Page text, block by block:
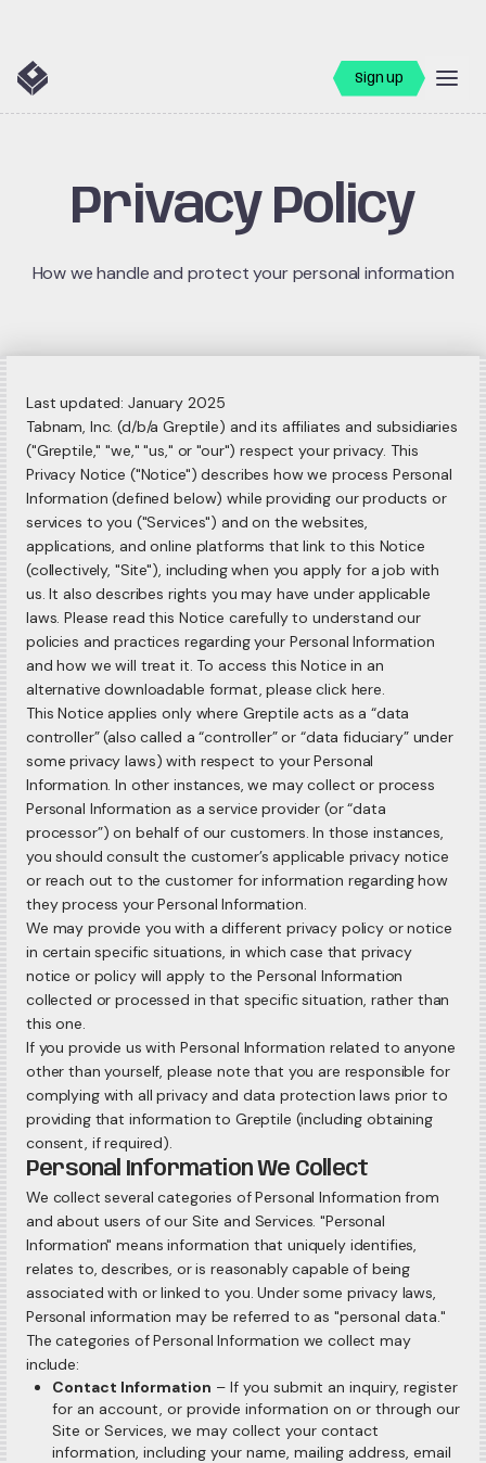
Sign up
Privacy Policy
How we handle and protect your personal information
Last updated: January 2025
Tabnam, Inc. (d/b/a Greptile) and its affiliates and subsidiaries
("Greptile," "we," "us," or "our") respect your privacy. This
Privacy Notice ("Notice") describes how we process Personal
Information (defined below) while providing our products or
services to you ("Services") and on the websites,
applications, and online platforms that link to this Notice
(collectively, "Site"), including when you apply for a job with
us. It also describes rights you may have under applicable
laws. Please read this Notice carefully to understand our
policies and practices regarding your Personal Information
and how we will treat it. To access this Notice in an
alternative downloadable format, please click here.
This Notice applies only where Greptile acts as a “data
controller” (also called a “controller” or “data fiduciary” under
some privacy laws) with respect to your Personal
Information. In other instances, we may collect or process
Personal Information as a service provider (or “data
processor”) on behalf of our customers. In those instances,
you should consult the customer’s applicable privacy notice
or reach out to the customer for information regarding how
they process your Personal Information.
We may provide you with a different privacy policy or notice
in certain specific situations, in which case that privacy
notice or policy will apply to the Personal Information
collected or processed in that specific situation, rather than
this one.
If you provide us with Personal Information related to anyone
other than yourself, please note that you are responsible for
complying with all privacy and data protection laws prior to
providing that information to Greptile (including obtaining
consent, if required).
Personal Information We Collect
We collect several categories of Personal Information from
and about users of our Site and Services. "Personal
Information" means information that uniquely identifies,
relates to, describes, or is reasonably capable of being
associated with or linked to you. Under some privacy laws,
Personal information may be referred to as "personal data."
The categories of Personal Information we collect may
include:
Contact Information – If you submit an inquiry, register
for an account, or provide information on or through our
Site or Services, we may collect your contact
information, including your name, mailing address, email